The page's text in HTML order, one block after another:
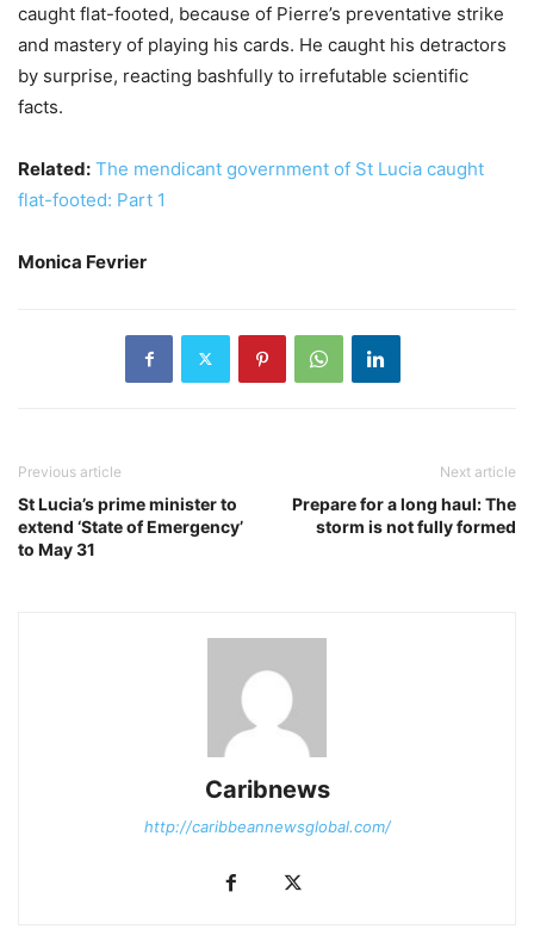
caught flat-footed, because of Pierre’s preventative strike
and mastery of playing his cards. He caught his detractors
by surprise, reacting bashfully to irrefutable scientific
facts.
Related: The mendicant government of St Lucia caught
flat-footed: Part 1
Monica Fevrier
Previous article
St Lucia’s prime minister to
extend ‘State of Emergency’
to May 31
Next article
Prepare for a long haul: The
storm is not fully formed
Caribnews
http://caribbeannewsglobal.com/